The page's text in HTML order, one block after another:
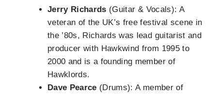
Jerry Richards (Guitar & Vocals): A
veteran of the UK’s free festival scene in
the ’80s, Richards was lead guitarist and
producer with Hawkwind from 1995 to
2000 and is a founding member of
Hawklords.
Dave Pearce (Drums): A member of